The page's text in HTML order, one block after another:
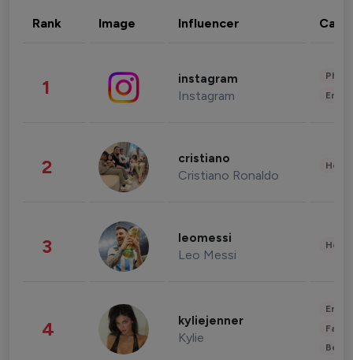
Rank Image Influencer
1 instagram
Instagram
2 cristiano
Cristiano Ronaldo
3 leomessi
Leo Messi
4 kyliejenner
Kylie